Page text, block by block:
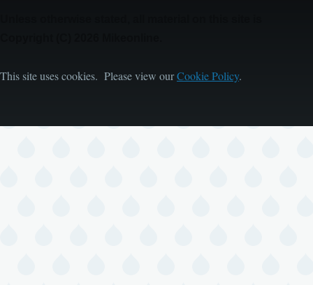
This site uses cookies. Please view ourCookie Policy.